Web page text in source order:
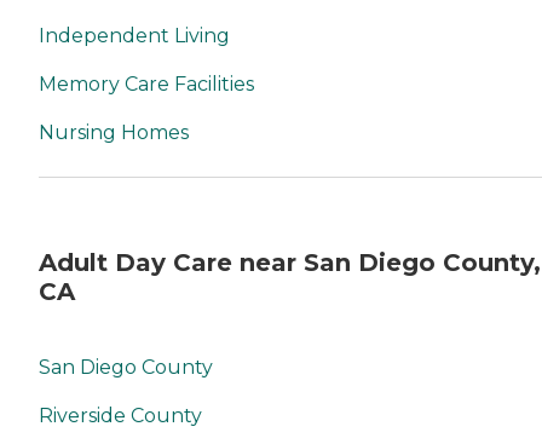
Independent Living
Memory Care Facilities
Nursing Homes
Adult Day Care near San Diego County,
CA
San Diego County
Riverside County